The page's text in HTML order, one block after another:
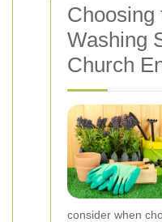
Choosing
Washing
Church
consider when